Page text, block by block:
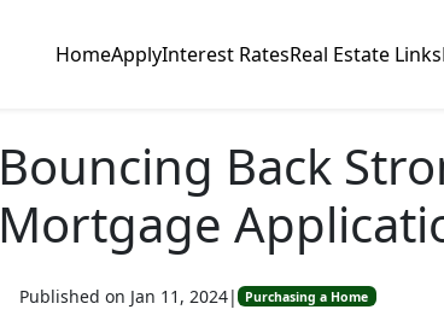
HomeApplyInterest RatesReal Estate Links
Bouncing Back
Mortgage
Published on Jan 11, 2024| Purchasing a Home